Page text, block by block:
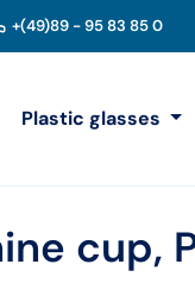
+(49)89 - 95 83 85 0
Plastic glasses
cup,